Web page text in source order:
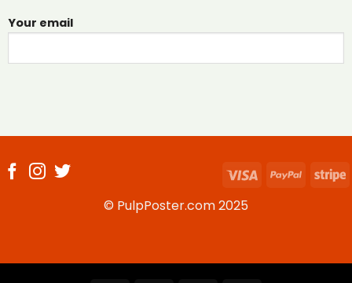
Your email
© PulpPoster.com 2025
Visa PayPal